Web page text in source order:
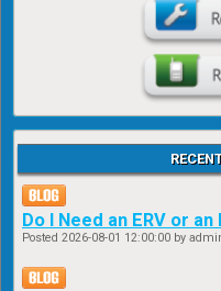
Do I Need an ERV or an
Posted 2026-08-01 12:00:00 by